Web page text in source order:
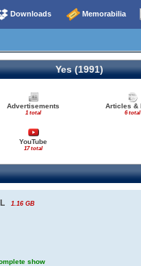
Downloads Memorabilia
Yes (1991)
Advertisements
1 total
Articles &
6 total
YouTube
17 total
1.16 GB
show